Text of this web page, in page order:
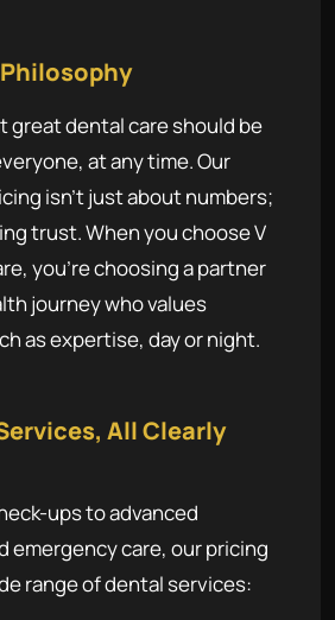
great dental care should be
at any time. Our
isn't just about numbers;
trust. When you choose V
you're choosing a partner
journey who values
as expertise, day or night.
All Clearly
ups to advanced
emergency care, our pricing
range of dental services: